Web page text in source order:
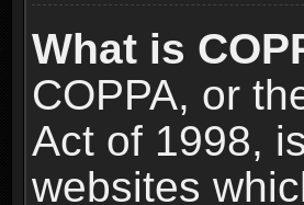
What is
COPPA, or
Act of 1998,
websites